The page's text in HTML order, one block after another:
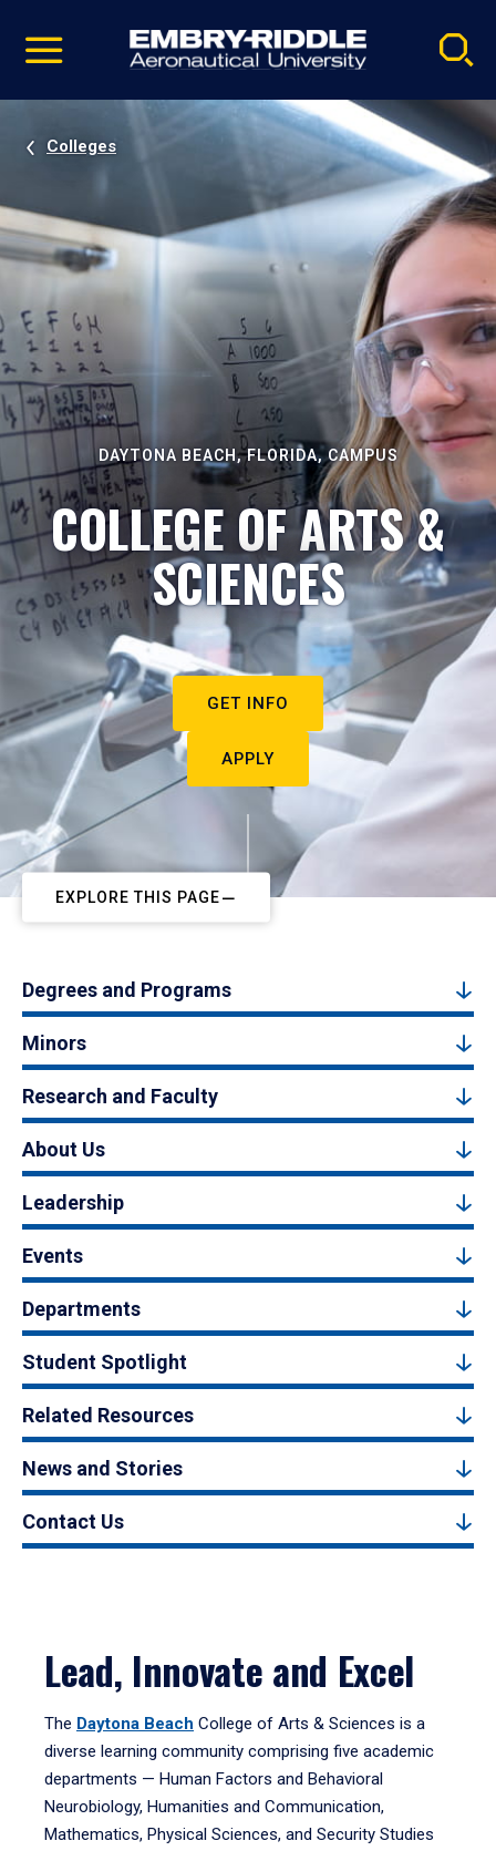
video
Navigation
Colleges
DAYTONA BEACH, FLORIDA, CAMPUS
COLLEGE OF ARTS &
SCIENCES
GET INFO
APPLY
EXPLORE THIS PAGE
Degrees and Programs
Minors
Research and Faculty
About Us
Leadership
Events
Departments
Student Spotlight
Related Resources
News and Stories
Contact Us
Lead, Innovate and Excel
The Daytona Beach College of Arts & Sciences is a
diverse learning community comprising five academic
departments — Human Factors and Behavioral
Neurobiology, Humanities and Communication,
Mathematics, Physical Sciences, and Security Studies